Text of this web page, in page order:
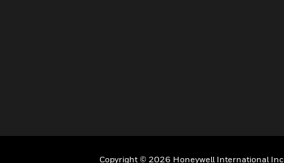
Copyright © 2026 Honeywell International Inc